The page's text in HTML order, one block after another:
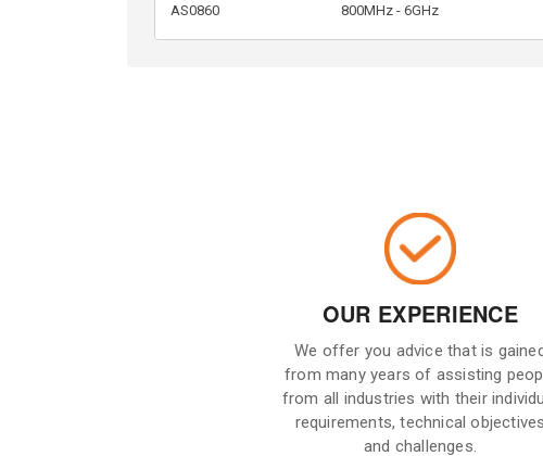
AS0860 800MHz - 6GHz
OUR EXPERIENCE
We offer you advice that is
from many years of assisting
from all industries with their
requirements, technical objectives
and challenges.